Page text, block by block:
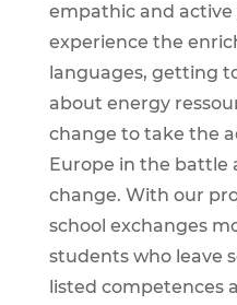
empathic and
experience the
languages, getting
about energy
change to take the
Europe in the battle
change. With our
school exchanges
students who leave
listed competences